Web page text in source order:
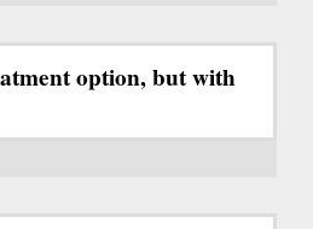
option, but with